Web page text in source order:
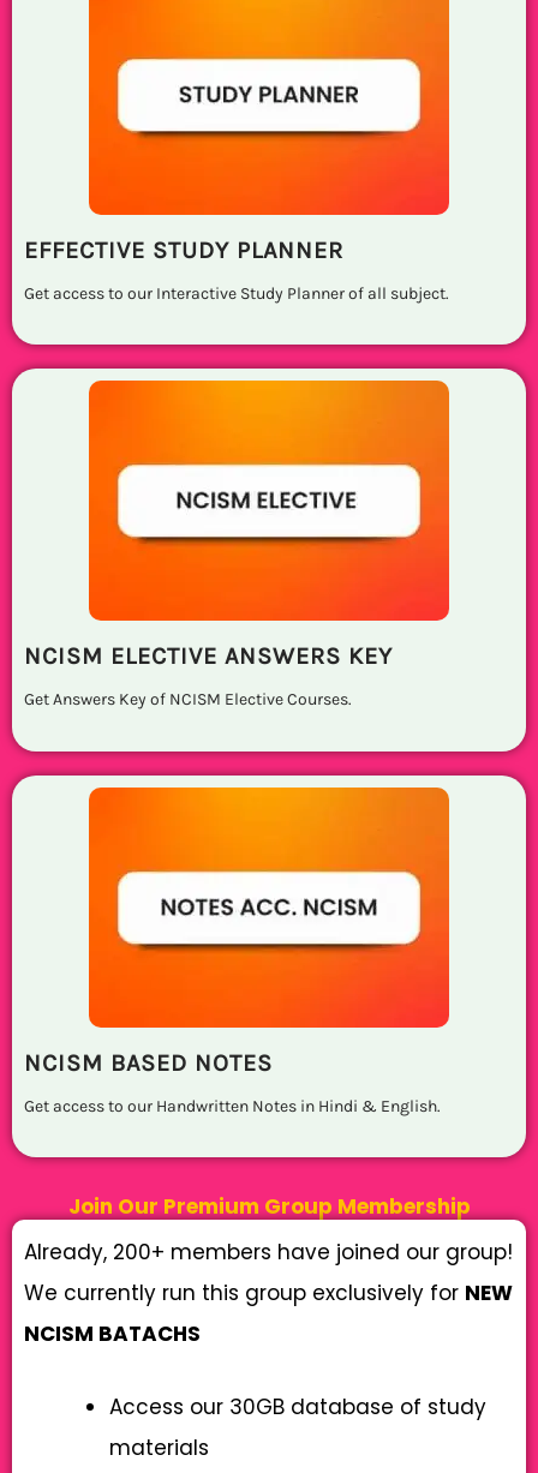
EFFECTIVE STUDY PLANNER
Get access to our Interactive Study Planner of all subject.
NCISM ELECTIVE ANSWERS KEY
Get Answers Key of NCISM Elective Courses.
NCISM BASED NOTES
Get access to our Handwritten Notes in Hindi & English.
Join Our Premium Group Membership
Already, 200+ members have joined our group!
We currently run this group exclusively for NEW
NCISM BATACHS
Access our 30GB database of study
materials